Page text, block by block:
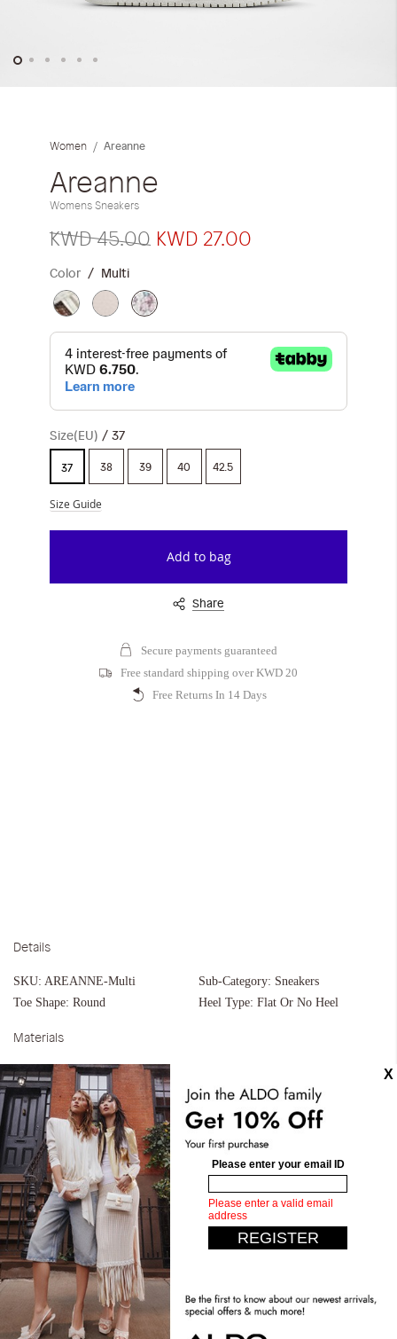
beginningWomen Areanne
Areanne
Womens Sneakers
KWD 45.00 KWD 27.00
Color Multi
Size(EU) 37
37 38 39 40 42.5
Size Guide
Add to bag
Share
Secure payments guaranteed
Free standard shipping over KWD 20
Free Returns In 14 Days
Details
SKU: AREANNE-Multi Sub-Category: Sneakers
Toe Shape: Round Heel Type: Flat Or No Heel
Materials
Material: Synthetic
Measurements
Upper: Jogger
Similar styles